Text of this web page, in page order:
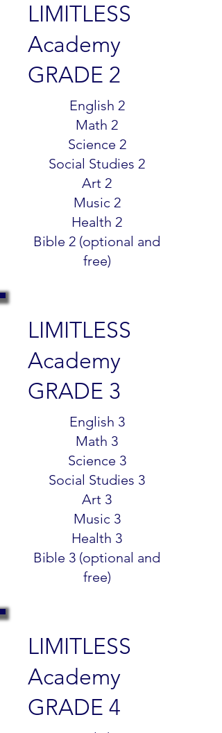
LIMITLESS
Academy
GRADE 2
English 2
Math 2
Science 2
Social Studies 2
Art 2
Music 2
Health 2
Bible 2 (optional and
free)
LIMITLESS
Academy
GRADE 3
English 3
Math 3
Science 3
Social Studies 3
Art 3
Music 3
Health 3
Bible 3 (optional and
free)
LIMITLESS
Academy
GRADE 4